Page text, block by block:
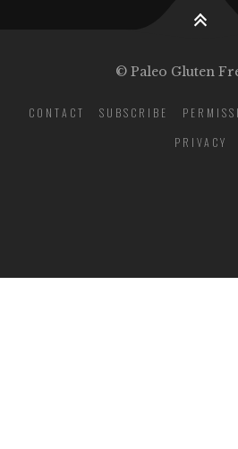
© Paleo Gluten
CONTACT SUBSCRIBE
PRIVACY